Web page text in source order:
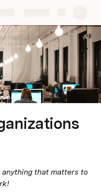
that matters to